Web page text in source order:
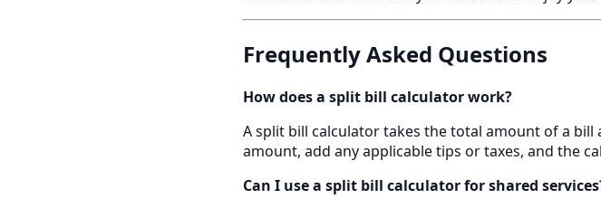
Frequently Asked Questions
How does a split bill calculator work?
A split bill calculator takes the total amount of a
amount, add any applicable tips or taxes, and the
Can I use a split bill calculator for shared